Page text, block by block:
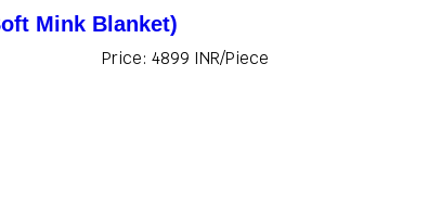
Mink Blanket)
Price: 4899 INR/Piece